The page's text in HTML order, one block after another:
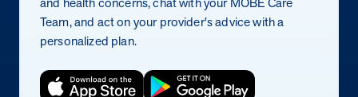
Team, and act on your provider's advice with a
personalized plan.